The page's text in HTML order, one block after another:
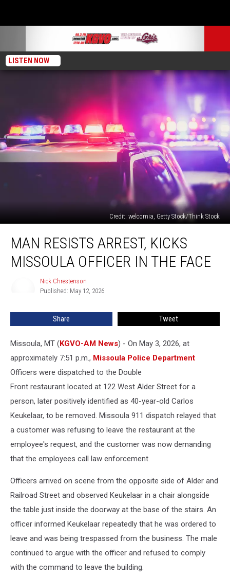
LISTEN NOW
Credit: welcomia, Getty Stock/Think Stock
Resists
Arrest,
Kicks
MAN RESISTS ARREST, KICKS
MISSOULA OFFICER IN THE FACE
Chrestenson
Nick Chrestenson
Published: May 12, 2026
Share Tweet
Missoula, MT (KGVO-AM News) - On May 3, 2026, at
approximately 7:51 p.m., Missoula Police Department
Officers were dispatched to the Double
Front restaurant located at 122 West Alder Street for a
person, later positively identified as 40-year-old Carlos
Keukelaar, to be removed. Missoula 911 dispatch relayed that
a customer was refusing to leave the restaurant at the
employee's request, and the customer was now demanding
that the employees call law enforcement.
Officers arrived on scene from the opposite side of Alder and
Railroad Street and observed Keukelaar in a chair alongside
the table just inside the doorway at the base of the stairs. An
officer informed Keukelaar repeatedly that he was ordered to
leave and was being trespassed from the business. The male
continued to argue with the officer and refused to comply
with the command to leave the building.